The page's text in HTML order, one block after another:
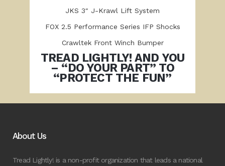
JKS 3″ J-Krawl Lift System
FOX 2.5 Performance Series IFP Shocks
Crawltek Front Winch Bumper
TREAD LIGHTLY! AND YOU
– “DO YOUR PART” TO
“PROTECT THE FUN”
About Us
Tread Lightly! is a non-profit organization that leads a national